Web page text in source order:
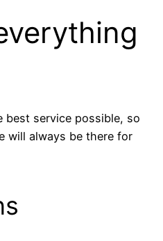
best service possible, so
will always be there for